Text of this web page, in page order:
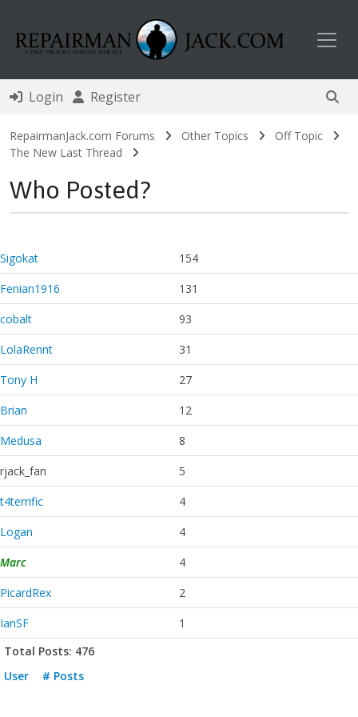
Login Register
RepairmanJack.com Forums Other Topics
Off Topic
The New Last Thread
Who Posted?
Sigokat
154
Fenian1916
131
cobalt
93
LolaRennt
31
Tony H
27
Brian
12
Medusa
8
rjack_fan
5
t4terrific
4
Logan
4
Marc
4
PicardRex
2
IanSF
1
Total Posts: 476
User
# Posts